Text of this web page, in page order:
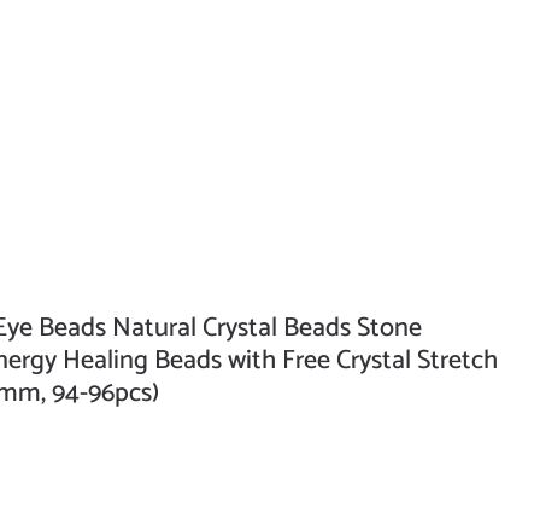
Beads Natural Crystal Beads Stone
Healing Beads with Free Crystal Stretch
94-96pcs)